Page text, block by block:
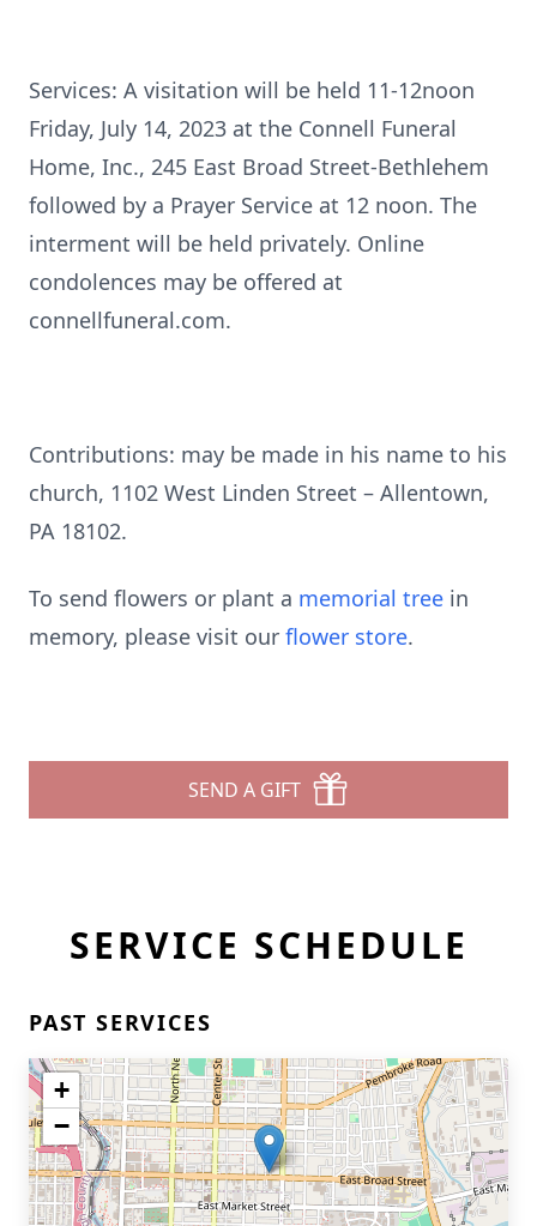
Services: A visitation will be held 11-12noon
Friday, July 14, 2023 at the Connell Funeral
Home, Inc., 245 East Broad Street-Bethlehem
followed by a Prayer Service at 12 noon. The
interment will be held privately. Online
condolences may be offered at
connellfuneral.com.
Contributions: may be made in his name to his
church, 1102 West Linden Street – Allentown,
PA 18102.
To send flowers or plant a memorial tree in
memory, please visit our flower store.
SEND A GIFT
SERVICE SCHEDULE
PAST SERVICES
+
−